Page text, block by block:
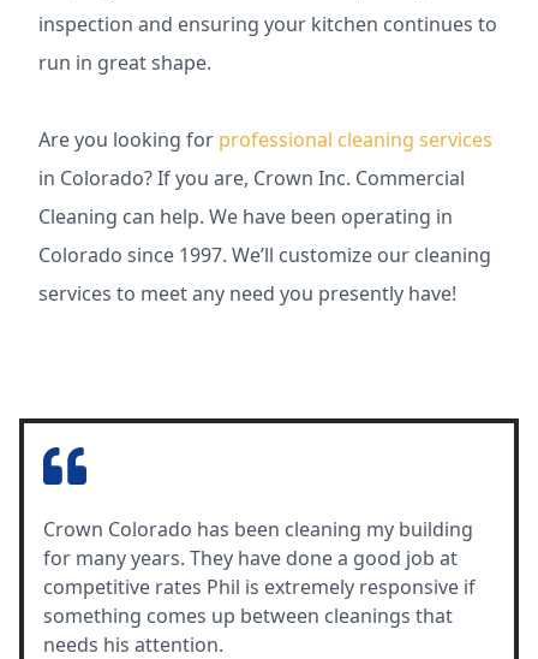
inspection and ensuring your kitchen continues to
run in great shape.
Are you looking for professional cleaning services
in Colorado? If you are, Crown Inc. Commercial
Cleaning can help. We have been operating in
Colorado since 1997. We’ll customize our cleaning
services to meet any need you presently have!
Crown Colorado has been cleaning my building
for many years. They have done a good job at
competitive rates Phil is extremely responsive if
something comes up between cleanings that
needs his attention.